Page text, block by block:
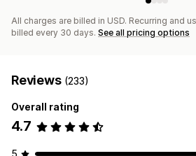
All charges are billed in USD. Recurring and
billed every 30 days. See all pricing options
Reviews (233)
Overall rating
4.7